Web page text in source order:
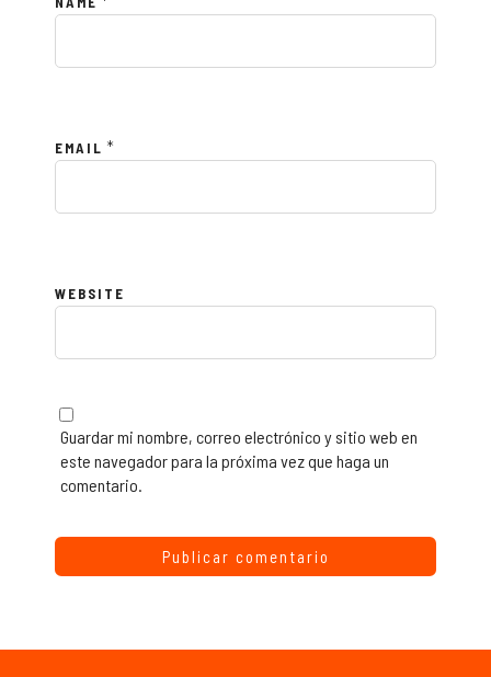
EMAIL *
WEBSITE
Guardar mi nombre, correo electrónico y sitio web en
este navegador para la próxima vez que haga un
comentario.